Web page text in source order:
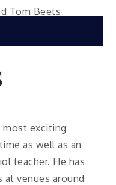
Tom Beets
exciting
as well as an
teacher. He has
at venues around